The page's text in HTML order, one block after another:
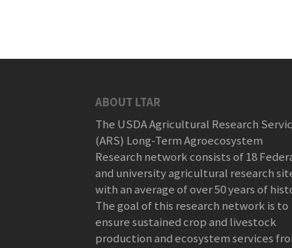
ABOUT LTAR
The USDA Agricultural Research
(ARS) Long-Term Agroecosystem
Research network consists of 18
and university agricultural research
with an average of over 50 years of
The goal of this research network is to
ensure sustained crop and livestock
production and ecosystem services